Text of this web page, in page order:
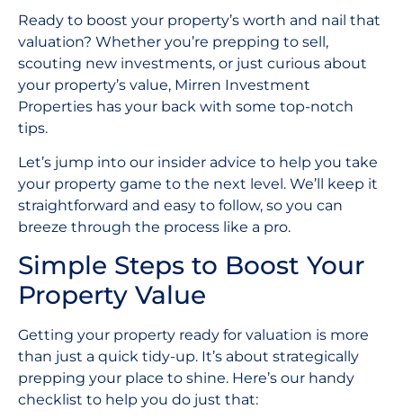
Ready to boost your property’s worth and nail that
valuation? Whether you’re prepping to sell,
scouting new investments, or just curious about
your property’s value, Mirren Investment
Properties has your back with some top-notch
tips.
Let’s jump into our insider advice to help you take
your property game to the next level. We’ll keep it
straightforward and easy to follow, so you can
breeze through the process like a pro.
Simple Steps to Boost Your
Property Value
Getting your property ready for valuation is more
than just a quick tidy-up. It’s about strategically
prepping your place to shine. Here’s our handy
checklist to help you do just that: